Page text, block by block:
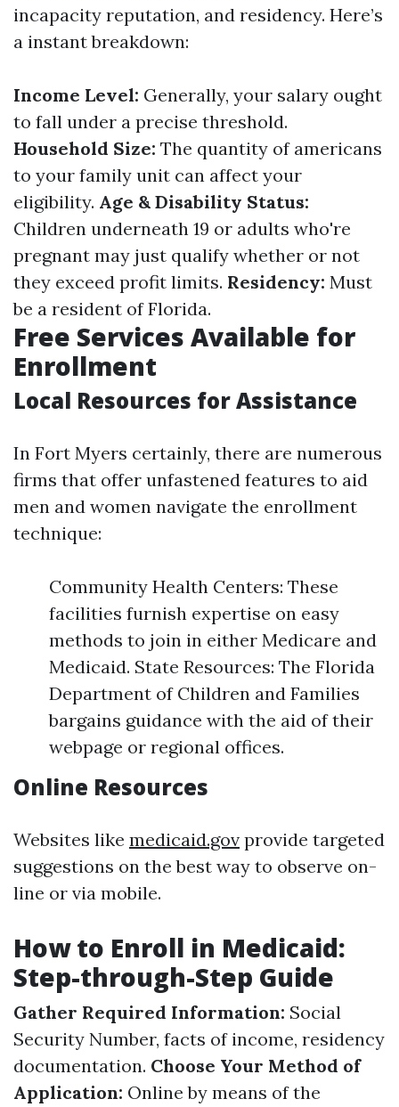
incapacity reputation, and residency. Here’s
a instant breakdown:
Income Level: Generally, your salary ought
to fall under a precise threshold.
Household Size: The quantity of americans
to your family unit can affect your
eligibility. Age & Disability Status:
Children underneath 19 or adults who're
pregnant may just qualify whether or not
they exceed profit limits. Residency: Must
be a resident of Florida.
Free Services Available for
Enrollment
Local Resources for Assistance
In Fort Myers certainly, there are numerous
firms that offer unfastened features to aid
men and women navigate the enrollment
technique:
Community Health Centers: These
facilities furnish expertise on easy
methods to join in either Medicare and
Medicaid. State Resources: The Florida
Department of Children and Families
bargains guidance with the aid of their
webpage or regional offices.
Online Resources
Websites like medicaid.gov provide targeted
suggestions on the best way to observe on-
line or via mobile.
How to Enroll in Medicaid:
Step-through-Step Guide
Gather Required Information: Social
Security Number, facts of income, residency
documentation. Choose Your Method of
Application: Online by means of the